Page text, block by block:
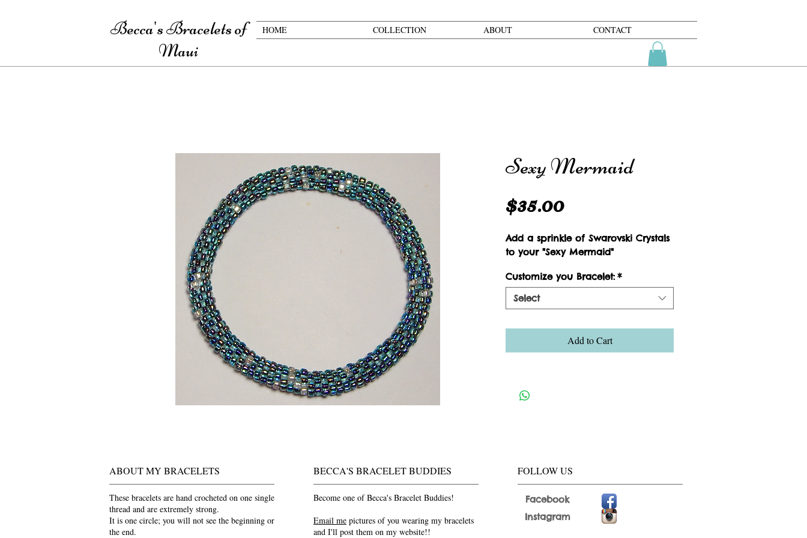
Becca's Bracelets of
Maui
HOME COLLECTION ABOUT CONTACT
Sexy Mermaid
$35.00Price
Add a sprinkle of Swarovski Crystals
to your "Sexy Mermaid"
Customize you Bracelet: *
Select
Add to Cart
ABOUT MY BRACELETS
These bracelets are hand crocheted on one single
thread and are extremely strong.
It is one circle; you will not see the beginning or
the end.
BECCA'S BRACELET BUDDIES
Become one of Becca's Bracelet Buddies!
Email me pictures of you wearing my bracelets
and I'll post them on my website!!
FOLLOW US
Facebook
Instagram